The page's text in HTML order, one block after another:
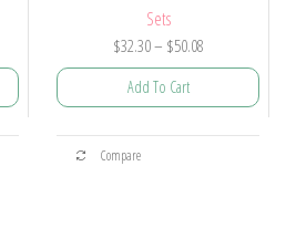
Sets
$32.30– $50.08Price
range:
Add To Cart
This
Compare